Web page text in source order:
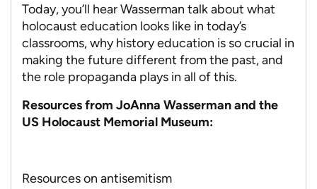
Today, you’ll hear Wasserman talk about what
holocaust education looks like in today’s
classrooms, why history education is so crucial in
making the future different from the past, and
the role propaganda plays in all of this.
Resources from JoAnna Wasserman and the
US Holocaust Memorial Museum:
Resources on antisemitism